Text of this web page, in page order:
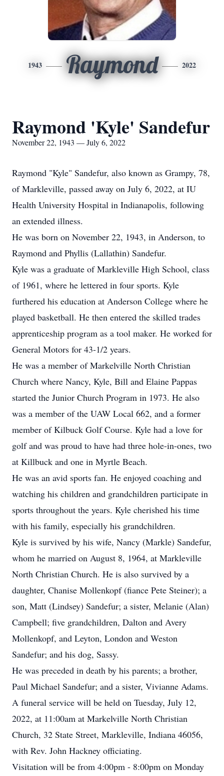
1943 Raymond 2022
Raymond 'Kyle' Sandefur
November 22, 1943 — July 6, 2022
Raymond "Kyle" Sandefur, also known as Grampy, 78,
of Markleville, passed away on July 6, 2022, at IU
Health University Hospital in Indianapolis, following
an extended illness.
He was born on November 22, 1943, in Anderson, to
Raymond and Phyllis (Lallathin) Sandefur.
Kyle was a graduate of Markleville High School, class
of 1961, where he lettered in four sports. Kyle
furthered his education at Anderson College where he
played basketball. He then entered the skilled trades
apprenticeship program as a tool maker. He worked for
General Motors for 43-1/2 years.
He was a member of Markelville North Christian
Church where Nancy, Kyle, Bill and Elaine Pappas
started the Junior Church Program in 1973. He also
was a member of the UAW Local 662, and a former
member of Kilbuck Golf Course. Kyle had a love for
golf and was proud to have had three hole-in-ones, two
at Killbuck and one in Myrtle Beach.
He was an avid sports fan. He enjoyed coaching and
watching his children and grandchildren participate in
sports throughout the years. Kyle cherished his time
with his family, especially his grandchildren.
Kyle is survived by his wife, Nancy (Markle) Sandefur,
whom he married on August 8, 1964, at Markleville
North Christian Church. He is also survived by a
daughter, Chanise Mollenkopf (fiance Pete Steiner); a
son, Matt (Lindsey) Sandefur; a sister, Melanie (Alan)
Campbell; five grandchildren, Dalton and Avery
Mollenkopf, and Leyton, London and Weston
Sandefur; and his dog, Sassy.
He was preceded in death by his parents; a brother,
Paul Michael Sandefur; and a sister, Vivianne Adams.
A funeral service will be held on Tuesday, July 12,
2022, at 11:00am at Markelville North Christian
Church, 32 State Street, Markleville, Indiana 46056,
with Rev. John Hackney officiating.
Visitation will be from 4:00pm - 8:00pm on Monday